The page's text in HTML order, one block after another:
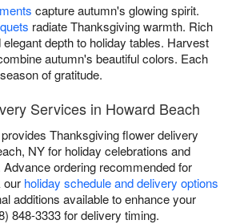
capture autumn's glowing spirit.
radiate Thanksgiving warmth. Rich
elegant depth to holiday tables. Harvest
autumn's beautiful colors. Each
of gratitude.
Services in Howard Beach
Thanksgiving flower delivery
NY for holiday celebrations and
ordering recommended for
our holiday schedule and delivery options
additions available to enhance your
848-3333 for delivery timing.